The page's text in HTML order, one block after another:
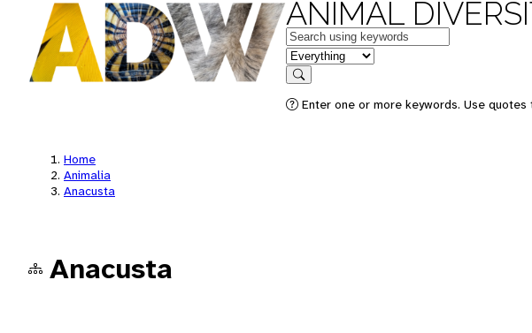
ANIMAL
Keywords
in feature
Search
Enter one or more keywords. Use
Home
Animalia
Anacusta
Anacusta